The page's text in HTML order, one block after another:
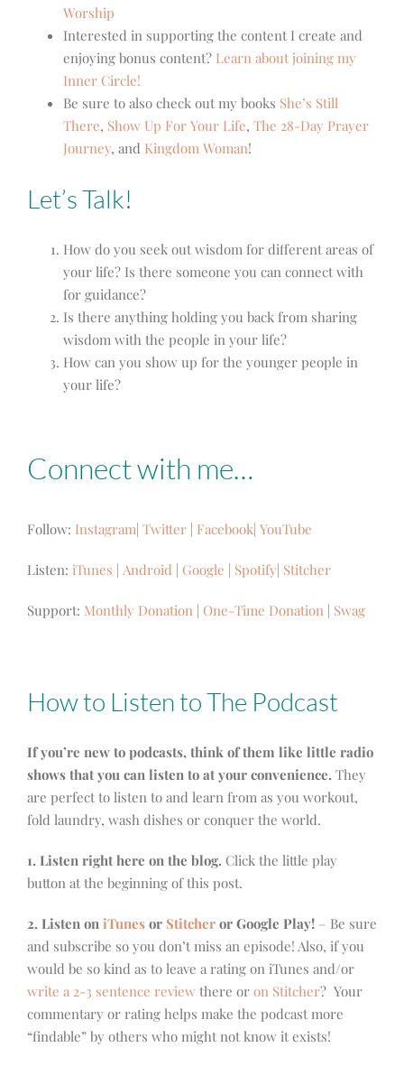
Worship
Interested in supporting the content I create and
enjoying bonus content? Learn about joining my
Inner Circle!
Be sure to also check out my books She’s Still
There, Show Up For Your Life, The 28-Day Prayer
Journey, and Kingdom Woman!
Let’s Talk!
How do you seek out wisdom for different areas of
your life? Is there someone you can connect with
for guidance?
Is there anything holding you back from sharing
wisdom with the people in your life?
How can you show up for the younger people in
your life?
Connect with me…
Follow: Instagram| Twitter | Facebook| YouTube
Listen: iTunes | Android | Google | Spotify| Stitcher
Support: Monthly Donation | One-Time Donation | Swag
How to Listen to The Podcast
If you’re new to podcasts, think of them like little radio
shows that you can listen to at your convenience. They
are perfect to listen to and learn from as you workout,
fold laundry, wash dishes or conquer the world.
1. Listen right here on the blog. Click the little play
button at the beginning of this post.
2. Listen on iTunes or Stitcher or Google Play! – Be sure
and subscribe so you don’t miss an episode! Also, if you
would be so kind as to leave a rating on iTunes and/or
write a 2-3 sentence review there or on Stitcher? Your
commentary or rating helps make the podcast more
“findable” by others who might not know it exists!